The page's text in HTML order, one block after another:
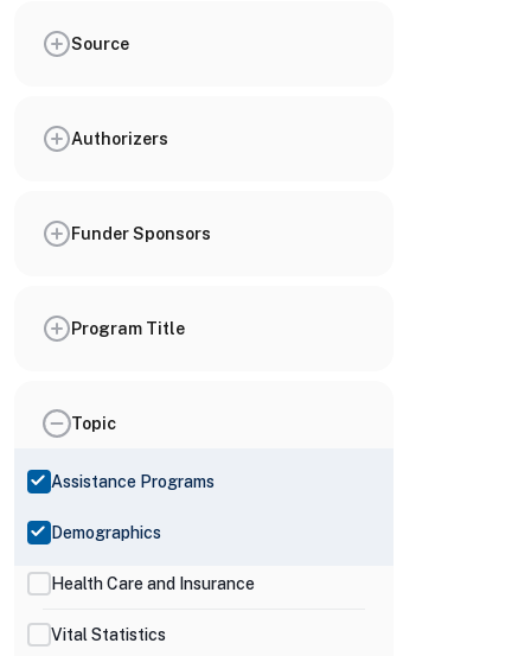
Source
Authorizers
Funder Sponsors
Program Title
Topic
Assistance Programs
Demographics
Health Care and Insurance
Vital Statistics